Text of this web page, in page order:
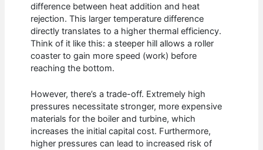
difference between heat addition and heat
rejection. This larger temperature difference
directly translates to a higher thermal efficiency.
Think of it like this: a steeper hill allows a roller
coaster to gain more speed (work) before
reaching the bottom.
However, there’s a trade-off. Extremely high
pressures necessitate stronger, more expensive
materials for the boiler and turbine, which
increases the initial capital cost. Furthermore,
higher pressures can lead to increased risk of